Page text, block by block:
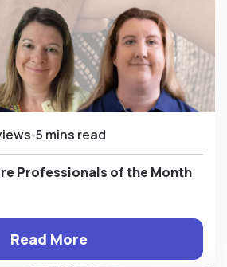
5 mins read
Professionals of the Month
Read More